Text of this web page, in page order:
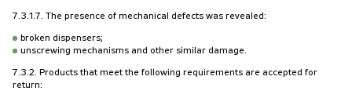
7.3.1.7. The presence of mechanical defects was revealed:
broken dispensers;
unscrewing mechanisms and other similar damage.
7.3.2. Products that meet the following requirements are accepted for
return: